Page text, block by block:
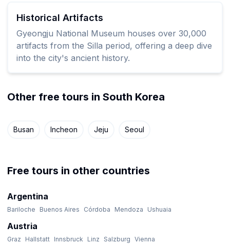
Historical Artifacts
Gyeongju National Museum houses over 30,000
artifacts from the Silla period, offering a deep dive
into the city's ancient history.
Other free tours in South Korea
Busan Incheon Jeju Seoul
Free tours in other countries
Argentina
Bariloche Buenos Aires Córdoba Mendoza Ushuaia
Austria
Graz Hallstatt Innsbruck Linz Salzburg Vienna